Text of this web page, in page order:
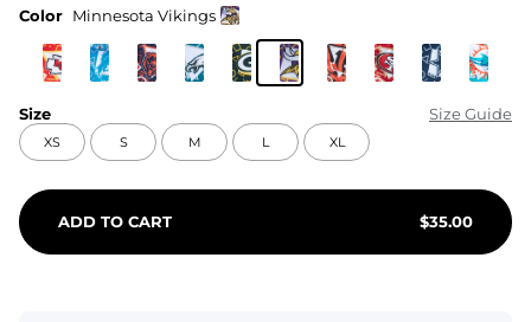
Color Minnesota Vikings
Size Size Guide
XS S M L XL
ADD TO CART $35.00